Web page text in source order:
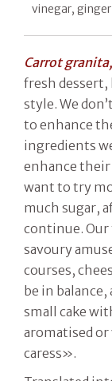
vinegar,
Carrot
fresh
style. We
to enhance
ingredients
enhance their
want to try
much sugar,
continue. Our
savoury
courses,
be in
small cake
aromatised or
caress».